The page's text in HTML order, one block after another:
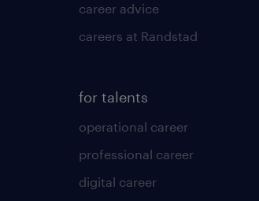
career advice
careers at Randstad
for talents
operational career
professional career
digital career